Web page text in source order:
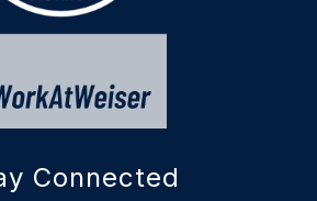
Connected